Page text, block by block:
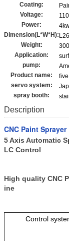
Coating:
Voltage:
Power:
Dimension(L*W*H):
Weight:
Application:
pump:
Product name:
servo system:
spray booth:
Description
CNC Paint Sprayer
5 Axis Automatic
LC Control​
High quality CNC
ine
Control